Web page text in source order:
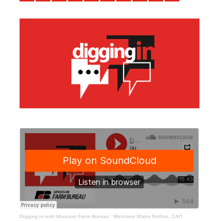
Digging In with Missouri Farm Bureau ·Welcome Blake Rollins, CAO